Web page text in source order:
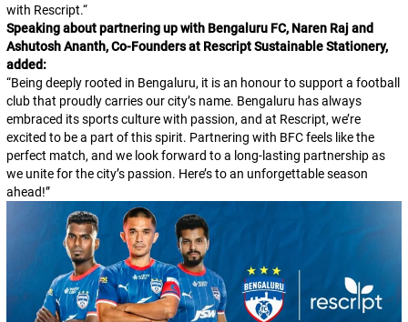
with Rescript.“
Speaking about partnering up with Bengaluru FC, Naren Raj and
Ashutosh Ananth, Co-Founders at Rescript Sustainable Stationery,
added:
“Being deeply rooted in Bengaluru, it is an honour to support a football
club that proudly carries our city’s name. Bengaluru has always
embraced its sports culture with passion, and at Rescript, we’re
excited to be a part of this spirit. Partnering with BFC feels like the
perfect match, and we look forward to a long-lasting partnership as
we unite for the city’s passion. Here’s to an unforgettable season
ahead!”